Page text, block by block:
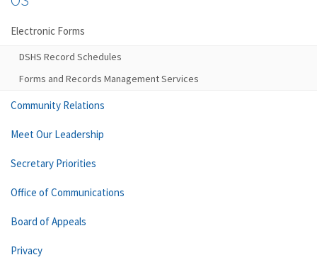
Electronic Forms
DSHS Record Schedules
Forms and Records Management Services
Community Relations
Meet Our Leadership
Secretary Priorities
Office of Communications
Board of Appeals
Privacy